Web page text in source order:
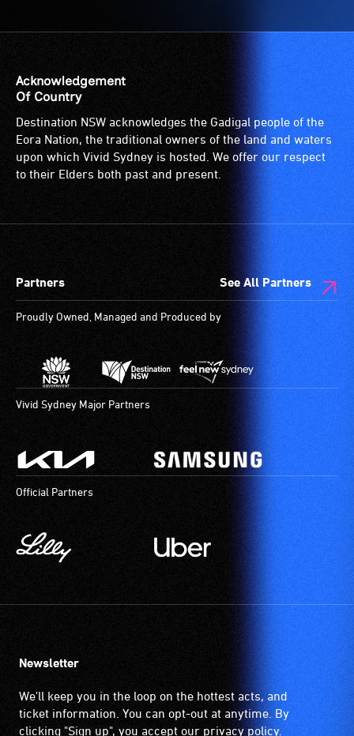
is
suitable
for
wheelchairs
(toilets,
ramps/lifts
designated
are
available.
Acknowledgement
Of Country
Destination NSW acknowledges the Gadigal people of the
Eora Nation, the traditional owners of the land and waters
upon which Vivid Sydney is hosted. We offer our respect
to their Elders both past and present.
Partners See All Partners
Proudly Owned, Managed and Produced by
Vivid Sydney Major Partners
Official Partners
Newsletter
We'll keep you in the loop on the hottest acts, and
ticket information. You can opt-out at anytime. By
clicking "Sign up", you accept our privacy policy.